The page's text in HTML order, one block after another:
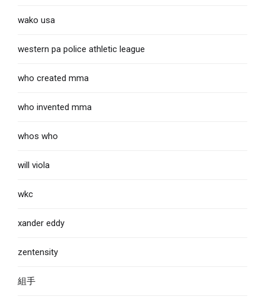
wako usa
western pa police athletic league
who created mma
who invented mma
whos who
will viola
wkc
xander eddy
zentensity
組手